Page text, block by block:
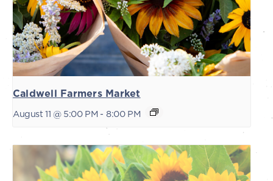
Caldwell Farmers Market
August 11 @ 5:00 PM - 8:00 PM